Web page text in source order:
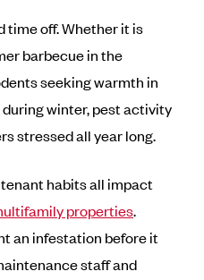
time off. Whether it is
barbecue in the
seeking warmth in
winter, pest activity
stressed all year long.
habits all impact
properties.
an infestation before it
staff and